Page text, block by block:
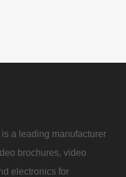
a leading manufacturer
brochures, video
electronics for